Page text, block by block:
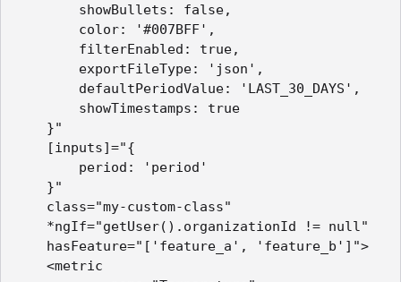
showBullets: false,
color: '#007BFF',
filterEnabled: true,
exportFileType: 'json',
defaultPeriodValue: 'LAST_30_DAYS',
showTimestamps: true
}"
[inputs]="{
period: 'period'
}"
class="my-custom-class"
*ngIf="getUser().organizationId != null"
hasFeature="['feature_a', 'feature_b']">
<metric